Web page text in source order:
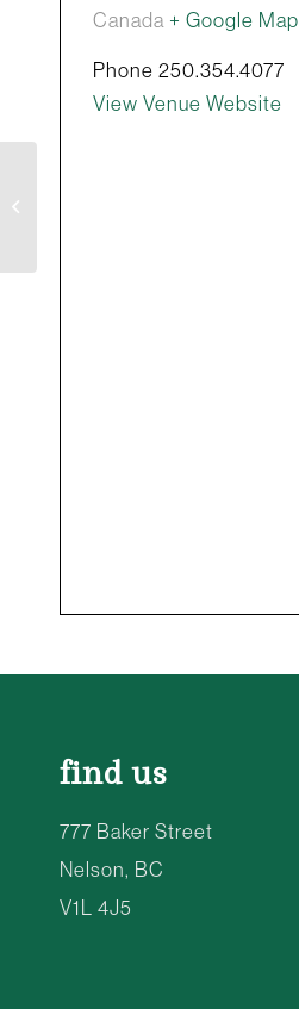
Canada + Google Map
Phone 250.354.4077
View Venue Website
find us
777 Baker Street
Nelson, BC
V1L 4J5